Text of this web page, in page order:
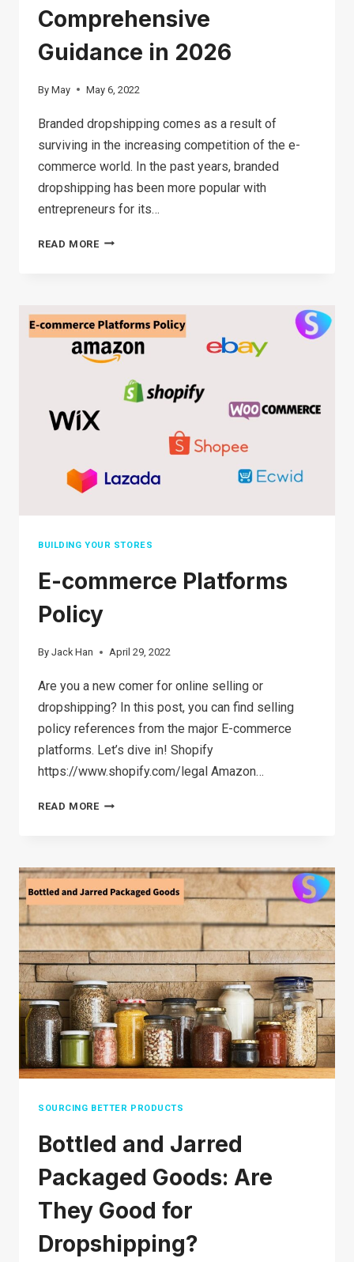
Comprehensive
Guidance in 2026
By May May 6, 2022
Branded dropshipping comes as a result of
surviving in the increasing competition of the e-
commerce world. In the past years, branded
dropshipping has been more popular with
entrepreneurs for its…
READ MOREBRANDED
IN
2026
BUILDING YOUR STORES
E-commerce Platforms
Policy
By Jack Han April 29, 2022
Are you a new comer for online selling or
dropshipping? In this post, you can find selling
policy references from the major E-commerce
platforms. Let’s dive in! Shopify
https://www.shopify.com/legal Amazon…
READ MOREE-
POLICY
SOURCING BETTER PRODUCTS
Bottled and Jarred
Packaged Goods: Are
They Good for
Dropshipping?